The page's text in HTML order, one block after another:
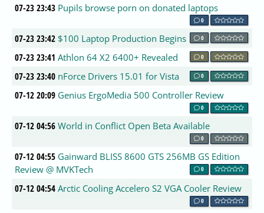
07-23 23:43 Pupils browse porn on donated laptops
0
07-23 23:42 $100 Laptop Production Begins 0
07-23 23:41 Athlon 64 X2 6400+ Revealed 0
07-23 23:40 nForce Drivers 15.01 for Vista 0
07-12 20:09 Genius ErgoMedia 500 Controller Review
0
07-12 04:56 World in Conflict Open Beta Available
0
07-12 04:55 Gainward BLISS 8600 GTS 256MB GS Edition
Review @ MVKTech
0
07-12 04:54 Arctic Cooling Accelero S2 VGA Cooler Review
0